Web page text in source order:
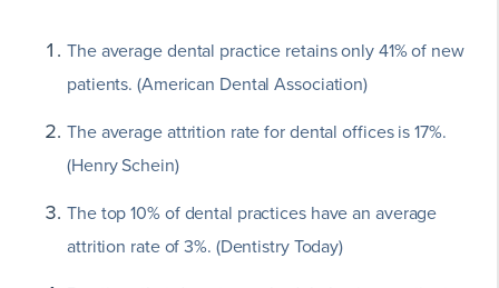
The average dental practice retains only 41% of new
patients. (American Dental Association)
The average attrition rate for dental offices is 17%.
(Henry Schein)
The top 10% of dental practices have an average
attrition rate of 3%. (Dentistry Today)